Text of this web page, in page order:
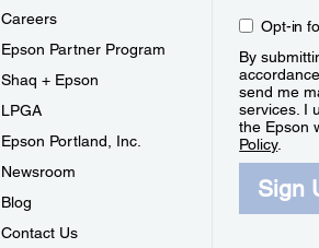
Careers
Epson Partner Program
Shaq + Epson
LPGA
Epson Portland, Inc.
Newsroom
Blog
Contact Us
Opt-in
By
send me
services. I
the Epson
Policy.
Sign